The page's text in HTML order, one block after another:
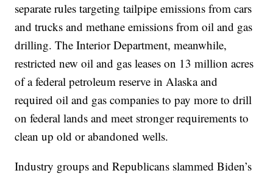
separate rules targeting tailpipe emissions from cars
and trucks and methane emissions from oil and gas
drilling. The Interior Department, meanwhile,
restricted new oil and gas leases on 13 million acres
of a federal petroleum reserve in Alaska and
required oil and gas companies to pay more to drill
on federal lands and meet stronger requirements to
clean up old or abandoned wells.
Industry groups and Republicans slammed Biden’s